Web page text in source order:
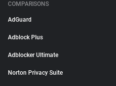
COMPARISONS
AdGuard
Adblock Plus
Adblocker Ultimate
Norton Privacy Suite